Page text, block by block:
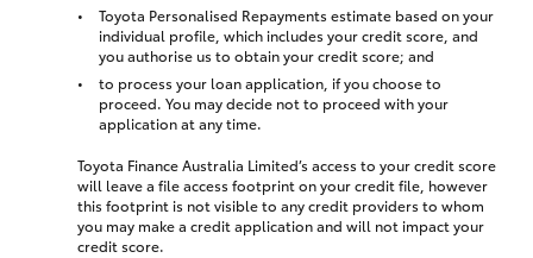
Toyota Personalised Repayments estimate based on your
individual profile, which includes your credit score, and
you authorise us to obtain your credit score; and
to process your loan application, if you choose to
proceed. You may decide not to proceed with your
application at any time.
Toyota Finance Australia Limited’s access to your credit score
will leave a file access footprint on your credit file, however
this footprint is not visible to any credit providers to whom
you may make a credit application and will not impact your
credit score.